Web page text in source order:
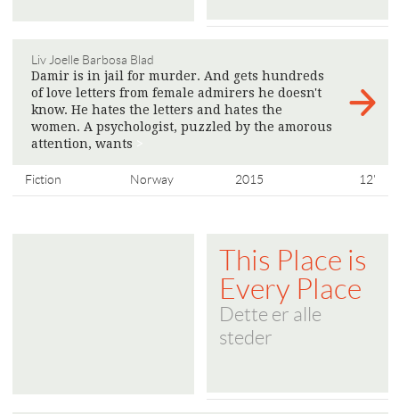
Liv Joelle Barbosa Blad
Damir is in jail for murder. And gets hundreds
of love letters from female admirers he doesn't
know. He hates the letters and hates the
women. A psychologist, puzzled by the amorous
attention, wants
Fiction Norway 2015 12'
This Place is
Every Place
Dette er alle
steder